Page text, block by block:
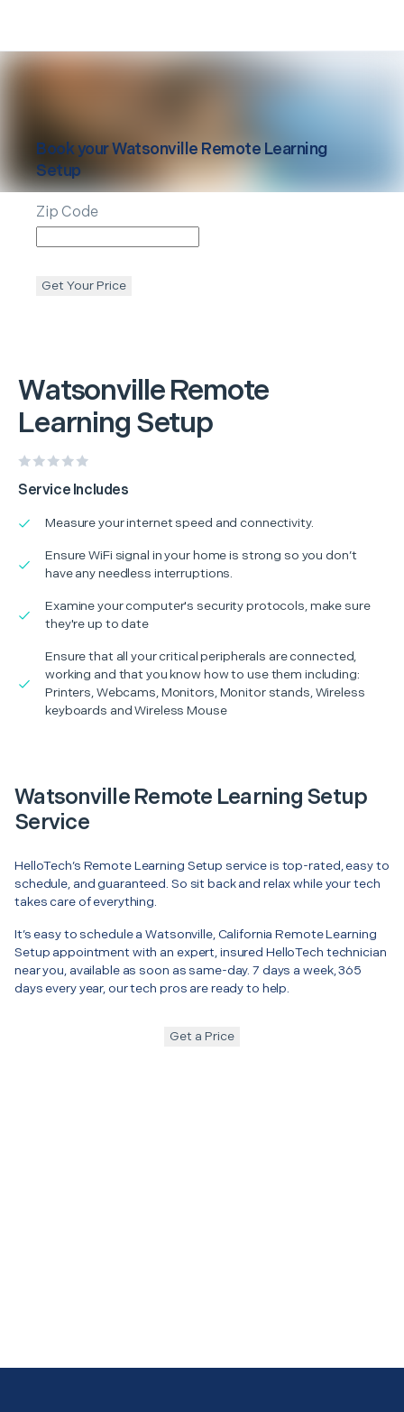
WatsonvilleRemote
Learning Setup
Service Includes
Measure your internet speed and connectivity.
Ensure WiFi signal in your home is strong so you don’t
have any needless interruptions.
Examine your computer's security protocols, make sure
they're up to date
Ensure that all your critical peripherals are connected,
working and that you know how to use them including:
Printers, Webcams, Monitors, Monitor stands, Wireless
keyboards and Wireless Mouse
Book yourWatsonville Remote Learning
Setup
Zip Code
Get Your Price
Watsonville Remote Learning Setup
Service
HelloTech’s Remote Learning Setup service is top-rated, easy to
schedule, and guaranteed. So sit back and relax while your tech
takes care of everything.
It’s easy to schedule a Watsonville, California Remote Learning
Setup appointment with an expert, insured HelloTech technician
near you, available as soon as same-day. 7 days a week, 365
days every year, our tech pros are ready to help.
Get a Price